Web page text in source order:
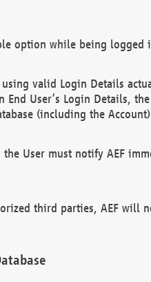
option while being logged
valid Login Details
End User’s Login Details,
(including the
User must notify AEF
third parties, AEF will